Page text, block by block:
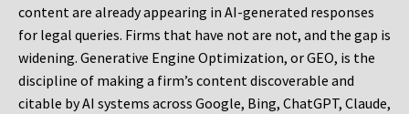
content are already appearing in AI-generated responses
for legal queries. Firms that have not are not, and the gap is
widening. Generative Engine Optimization, or GEO, is the
discipline of making a firm’s content discoverable and
citable by AI systems across Google, Bing, ChatGPT, Claude,